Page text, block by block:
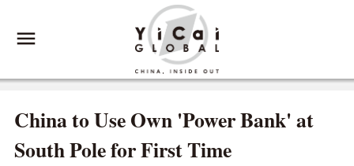
China to Use Own 'Power Bank' at
South Pole for First Time